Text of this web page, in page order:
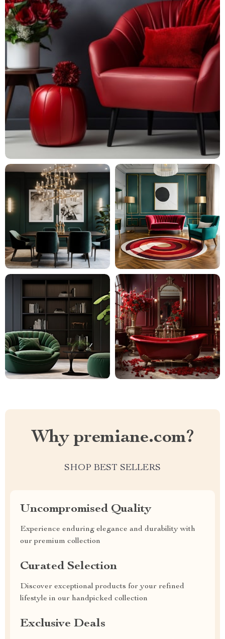
Why premiane.com?
SHOP BEST SELLERS
Uncompromised Quality
Experience enduring elegance and durability with
our premium collection
Curated Selection
Discover exceptional products for your refined
lifestyle in our handpicked collection
Exclusive Deals